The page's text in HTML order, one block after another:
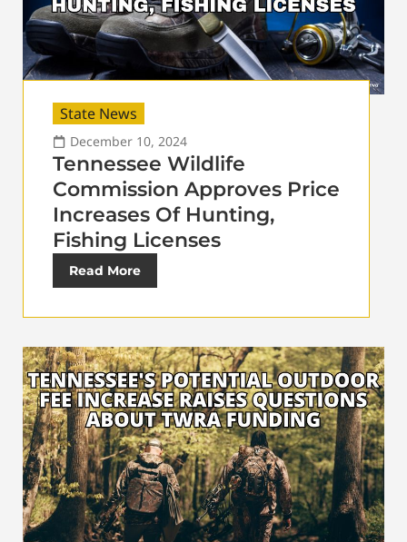
State News
December 10, 2024
Tennessee Wildlife
Commission Approves Price
Increases Of Hunting,
Fishing Licenses
Read More